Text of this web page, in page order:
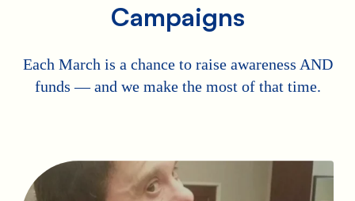
Campaigns
Each March is a chance to raise awareness AND
funds — and we make the most of that time.